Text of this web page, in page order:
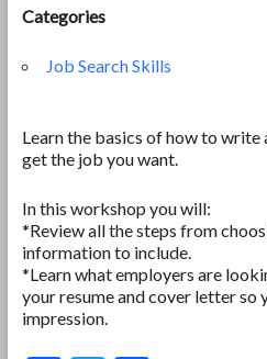
Categories
Job Search Skills
Learn the basics of how to
get the job you want.
In this workshop you will:
*Review all the steps from
information to include.
*Learn what employers are
your resume and cover letter so
impression.